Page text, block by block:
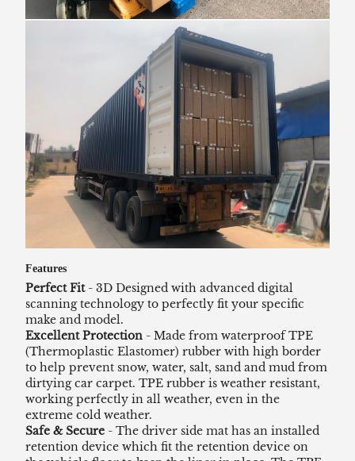
Features
Perfect Fit- 3D Designed with advanced digital
scanning technology to perfectly fit your specific
make and model.
Excellent Protection - Made from waterproof TPE
(Thermoplastic Elastomer) rubber with high border
to help prevent snow, water, salt, sand and mud from
dirtying car carpet. TPE rubber is weather resistant,
working perfectly in all weather, even in the
extreme cold weather.
Safe & Secure - The driver side mat has an installed
retention device which fit the retention device on